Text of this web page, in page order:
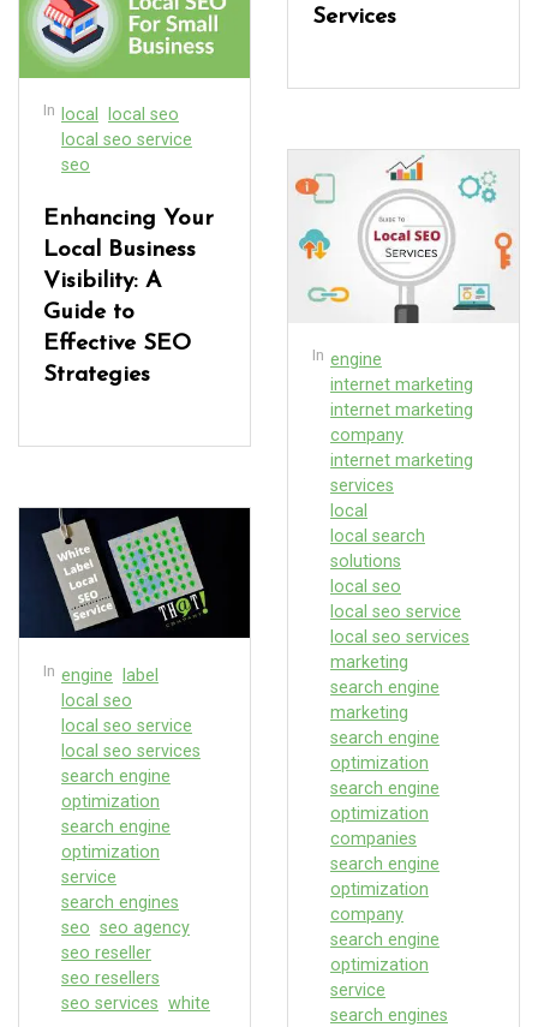
In local
local seo
local seo service
seo
Enhancing Your
Local Business
Visibility: A
Guide to
Effective SEO
Strategies
In engine
label
local seo
local seo service
local seo services
search engine
optimization
search engine
optimization
service
search engines
seo seo agency
seo reseller
seo resellers
seo services white
Services
In engine
internet marketing
internet marketing
company
internet marketing
services
local
local search
solutions
local seo
local seo service
local seo services
marketing
search engine
marketing
search engine
optimization
search engine
optimization
companies
search engine
optimization
company
search engine
optimization
service
search engines